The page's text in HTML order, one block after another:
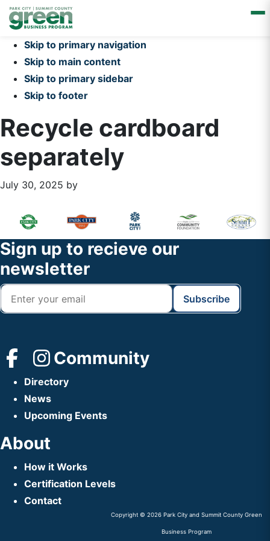
Skip to primary navigation
Skip to main content
Skip to primary sidebar
Skip to footer
Recycle cardboard
separately
July 30, 2025 by
Primary
Sidebar
Footer
Widget
Header
Footer
Sign up to recieve our
newsletter
Community
Directory
News
Upcoming Events
About
How it Works
Certification Levels
Contact
Copyright © 2026 Park City and Summit County Green
Business Program